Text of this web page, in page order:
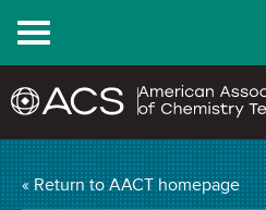
Menu
« Return to AACT homepage
Watch the